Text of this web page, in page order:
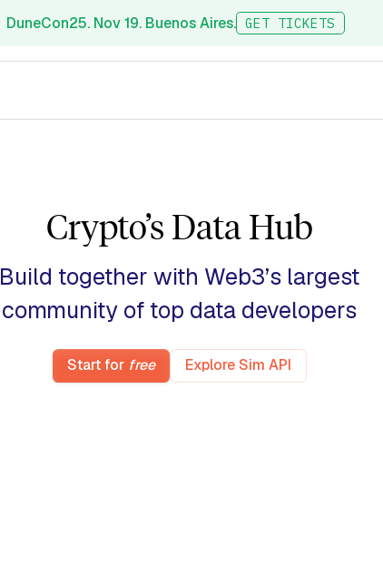
DuneCon25. Nov 19. Buenos Aires. GET TICKETS
Crypto’s Data Hub
Build together with Web3’s largest
community of top data researchers
Start for free Explore Sim API